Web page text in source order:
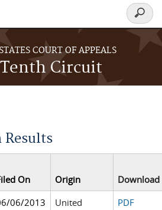
COURT OF APPEALS
Tenth Circuit
Search
form
Results
On Origin
Download
06/2013
United
PDF